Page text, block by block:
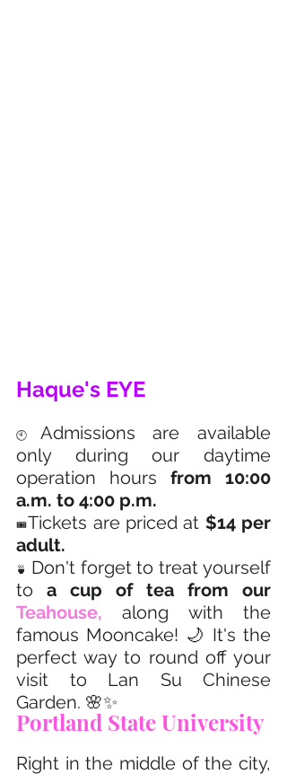
Haque's EYE
🕙 Admissions are available
only during our daytime
operation hours from 10:00
a.m. to 4:00 p.m.
🎟️Tickets are priced at $14 per
adult.
🍵 Don't forget to treat yourself
to
Teahouse, along with the
famous Mooncake! 🌙 It's the
perfect way to round off your
visit to Lan Su Chinese
Garden. 🌸✨
Portland State University